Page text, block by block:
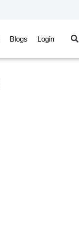
Blogs Login